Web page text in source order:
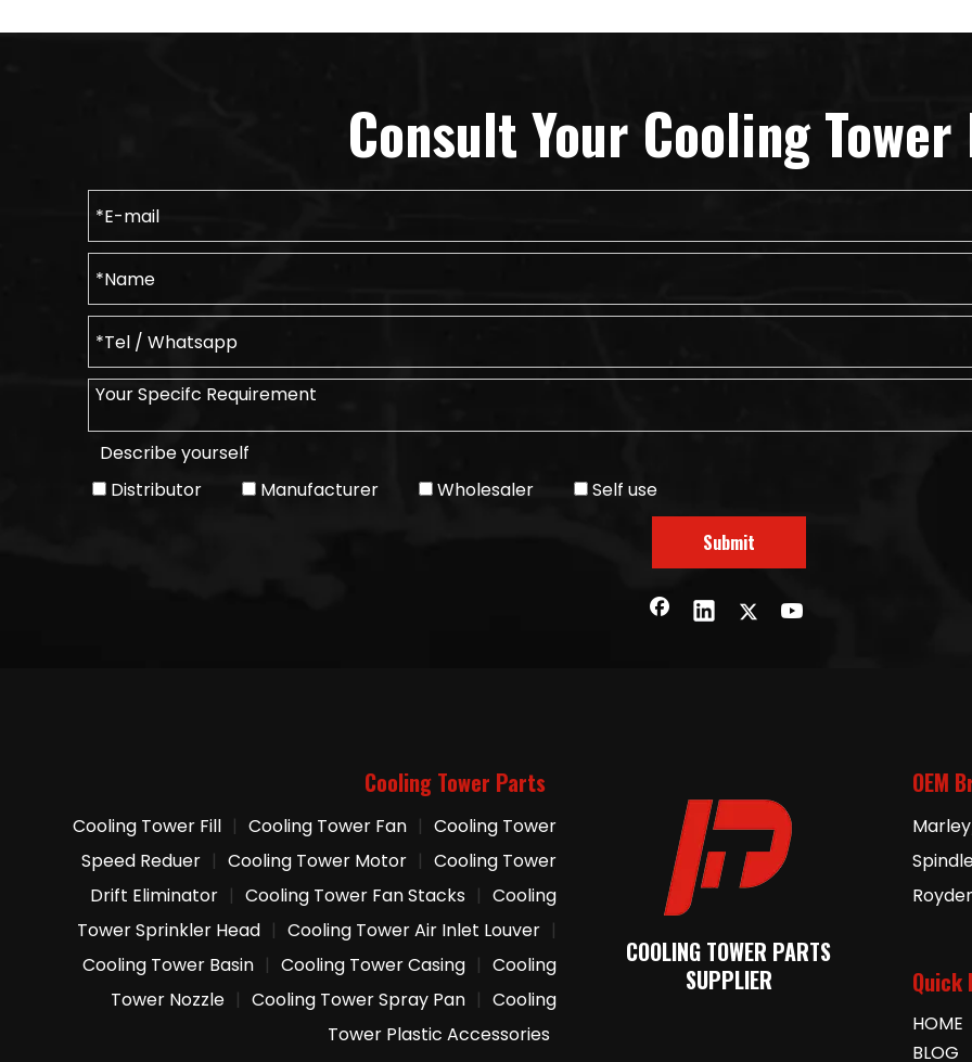
Consult Your Cooling
Describe yourself
Distributor
Manufacturer Wholesaler Self use
Submit
Cooling Tower Parts
Cooling Tower Fill | Cooling Tower Fan | Cooling Tower
Speed Reduer | Cooling Tower Motor | Cooling Tower
Drift Eliminator | Cooling Tower Fan Stacks | Cooling
Tower Sprinkler Head | Cooling Tower Air Inlet Louver |
Cooling Tower Basin | Cooling Tower Casing | Cooling
Tower Nozzle | Cooling Tower Spray Pan | Cooling
Tower Plastic Accessories
COOLING TOWER PARTS
SUPPLIER
OEM
Quick
HOME
BLOG